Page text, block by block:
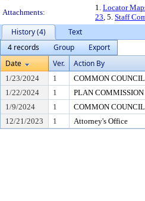
Attachments:
1. Locator
23, 5. Staff
History (4)
Text
4 records
Group
Export
Date
Ver. Action By
1/23/2024 1 COMMON COUNCIL
1/22/2024
1 PLAN COMMISSION
1/9/2024
1 COMMON COUNCIL
12/21/2023
1 Attorney's Office